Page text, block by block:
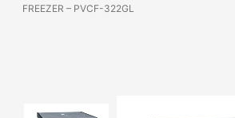
FREEZER – PVCF-322GL